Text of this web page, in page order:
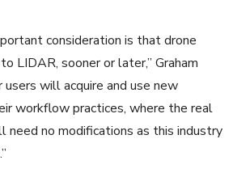
consideration is that drone
LIDAR, sooner or later,” Graham
users will acquire and use new
workflow practices, where the real
need no modifications as this industry